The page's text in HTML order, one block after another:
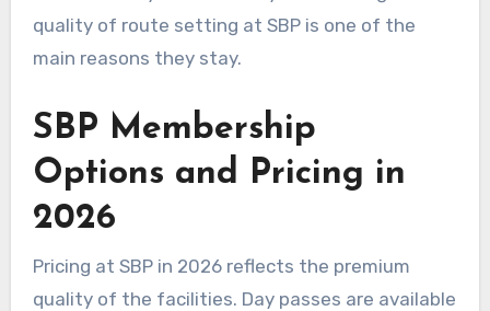
quality of route setting at SBP is one of the
main reasons they stay.
SBP Membership
Options and Pricing in
2026
Pricing at SBP in 2026 reflects the premium
quality of the facilities. Day passes are available